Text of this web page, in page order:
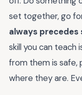
set together, go
always
skill you can teach
from them is safe,
where they are.